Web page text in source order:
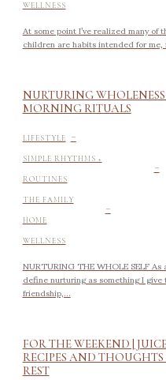
WELLNESS
At some point I’ve realized many
children are habits intended for
NURTURING WHOLENESS
MORNING RITUALS
LIFESTYLE -
SIMPLE RHYTHMS +
ROUTINES -
THE FAMILY
HOME -
WELLNESS
NURTURING THE WHOLE SELF
define nurturing as something I
friendship,...
FOR THE WEEKEND |
RECIPES AND
REST